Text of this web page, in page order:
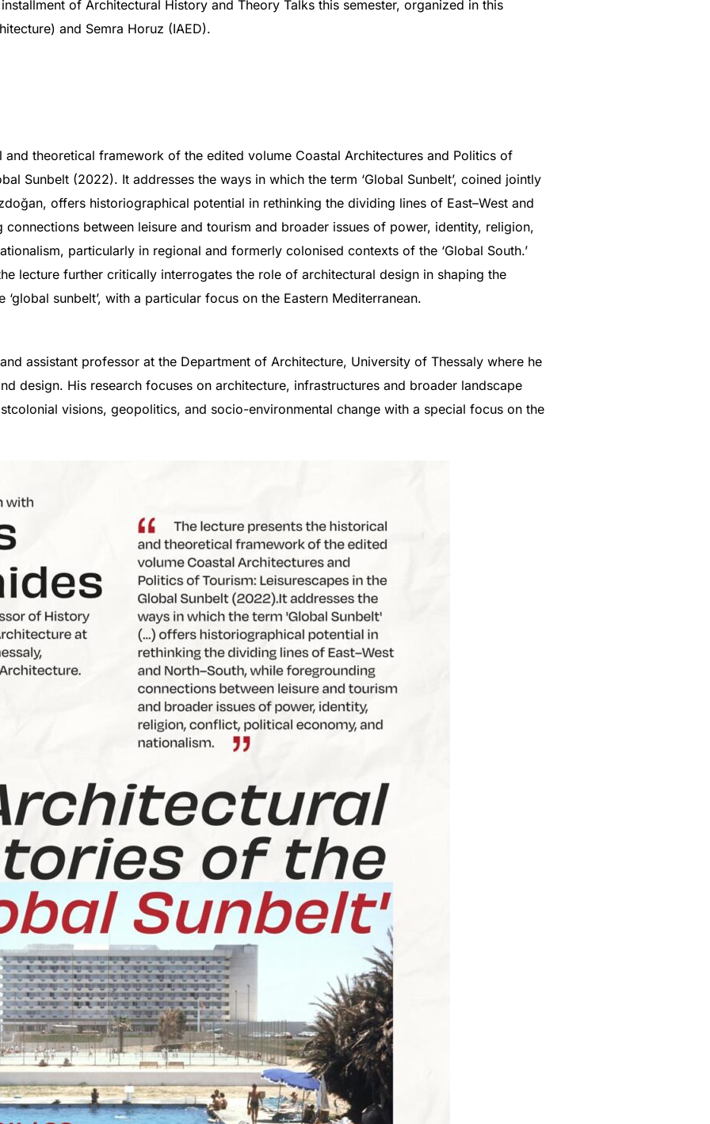
of Architectural History and Theory Talks this semester, organized in this
and Semra Horuz (IAED).
and theoretical framework of the edited volume Coastal Architectures and Politics of
Sunbelt (2022). It addresses the ways in which the term ‘Global Sunbelt’, coined jointly
offers historiographical potential in rethinking the dividing lines of East–West and
connections between leisure and tourism and broader issues of power, identity, religion,
particularly in regional and formerly colonised contexts of the ‘Global South.’
lecture further critically interrogates the role of architectural design in shaping the
sunbelt’, with a particular focus on the Eastern Mediterranean.
assistant professor at the Department of Architecture, University of Thessaly where he
design. His research focuses on architecture, infrastructures and broader landscape
visions, geopolitics, and socio-environmental change with a special focus on the